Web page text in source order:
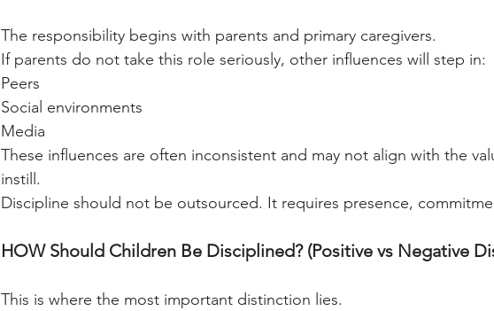
The responsibility begins with parents and primary caregivers.
If parents do not take this role seriously, other influences will step in:
Peers
Social environments
Media
These influences are often inconsistent and may not align with the
instill.
Discipline should not be outsourced. It requires presence,
HOW Should Children Be Disciplined? (Positive vs Negative
This is where the most important distinction lies.